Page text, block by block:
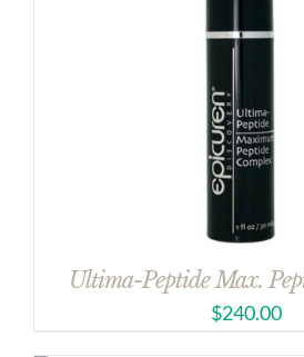
Ultima-Peptide Max.
$240.00